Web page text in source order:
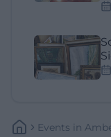
Events In